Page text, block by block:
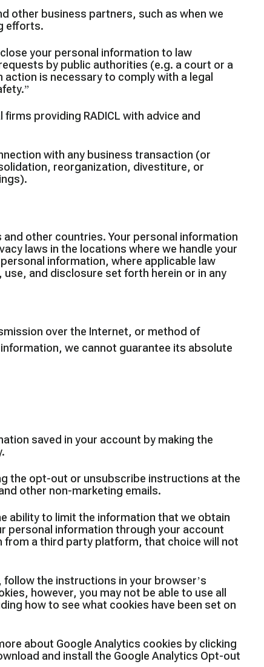
other business partners, such as when we
efforts.
your personal information to law
by public authorities (e.g. a court or a
is necessary to comply with a legal
providing RADICL with advice and
with any business transaction (or
reorganization, divestiture, or
other countries. Your personal information
laws in the locations where we handle your
information, where applicable law
and disclosure set forth herein or in any
over the Internet, or method of
we cannot guarantee its absolute
saved in your account by making the
the opt-out or unsubscribe instructions at the
other non-marketing emails.
ability to limit the information that we obtain
personal information through your account
a third party platform, that choice will not
the instructions in your browser’s
however, you may not be able to use all
how to see what cookies have been set on
about Google Analytics cookies by clicking
and install the Google Analytics Opt-out